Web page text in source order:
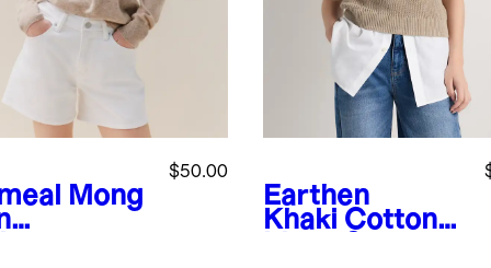
Mong
$50.00
Earthen
Khaki Cotton